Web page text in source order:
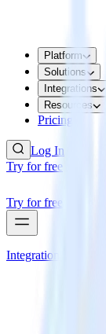
Platform
Solutions
Integrations
Resources
Pricing
Log In
Try for free
Try for free
Integrations